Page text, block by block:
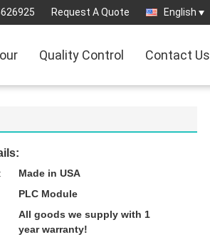
Request A Quote English
Quality Control Contact Us
Made in USA
PLC Module
All goods we supply with 1
year warranty!